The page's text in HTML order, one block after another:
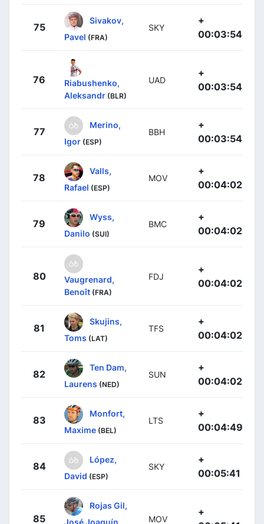
75
Sivakov,
Pavel (FRA)
SKY
+
00:03:54
76
Riabushenko,
Aleksandr (BLR)
UAD
+
00:03:54
77
Merino,
Igor (ESP)
BBH
+
00:03:54
78
Valls,
Rafael (ESP)
MOV
+
00:04:02
79
Wyss,
Danilo (SUI)
BMC
+
00:04:02
80
Vaugrenard,
Benoît (FRA)
FDJ
+
00:04:02
81
Skujins,
Toms (LAT)
TFS
+
00:04:02
82
Ten Dam,
Laurens (NED)
SUN
+
00:04:02
83
Monfort,
Maxime (BEL)
LTS
+
00:04:49
84
López,
David (ESP)
SKY
+
00:05:41
85
Rojas Gil,
José Joaquín
MOV
+